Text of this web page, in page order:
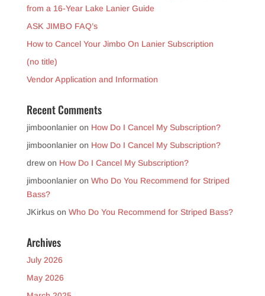
from a 16-Year Lake Lanier Guide
ASK JIMBO FAQ’s
How to Cancel Your Jimbo On Lanier Subscription
(no title)
Vendor Application and Information
Recent Comments
jimboonlanieron How Do I Cancel My Subscription?
jimboonlanieron How Do I Cancel My Subscription?
drewon How Do I Cancel My Subscription?
jimboonlanieron Who Do You Recommend for Striped
Bass?
JKirkuson Who Do You Recommend for Striped Bass?
Archives
July 2026
May 2026